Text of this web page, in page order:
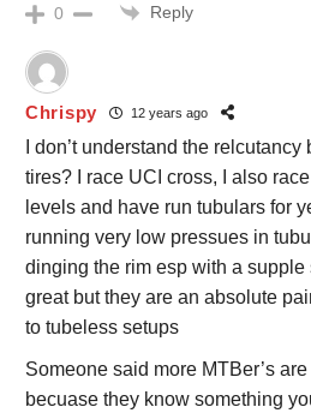
0 Reply
Chrispy 12 years ago
I don’t understand the
tires? I race UCI cross, I also
levels and have run tubulars for
running very low pressues in
dinging the rim esp with a
great but they are an absolute
to tubeless setups
Someone said more MTBer’s
becuase they know something